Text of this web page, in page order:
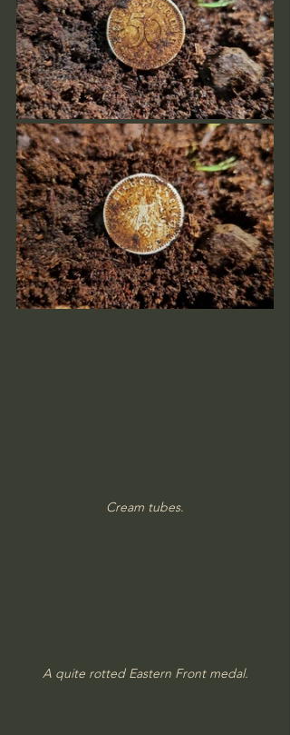
Cream tubes.
A quite rotted Eastern Front medal.